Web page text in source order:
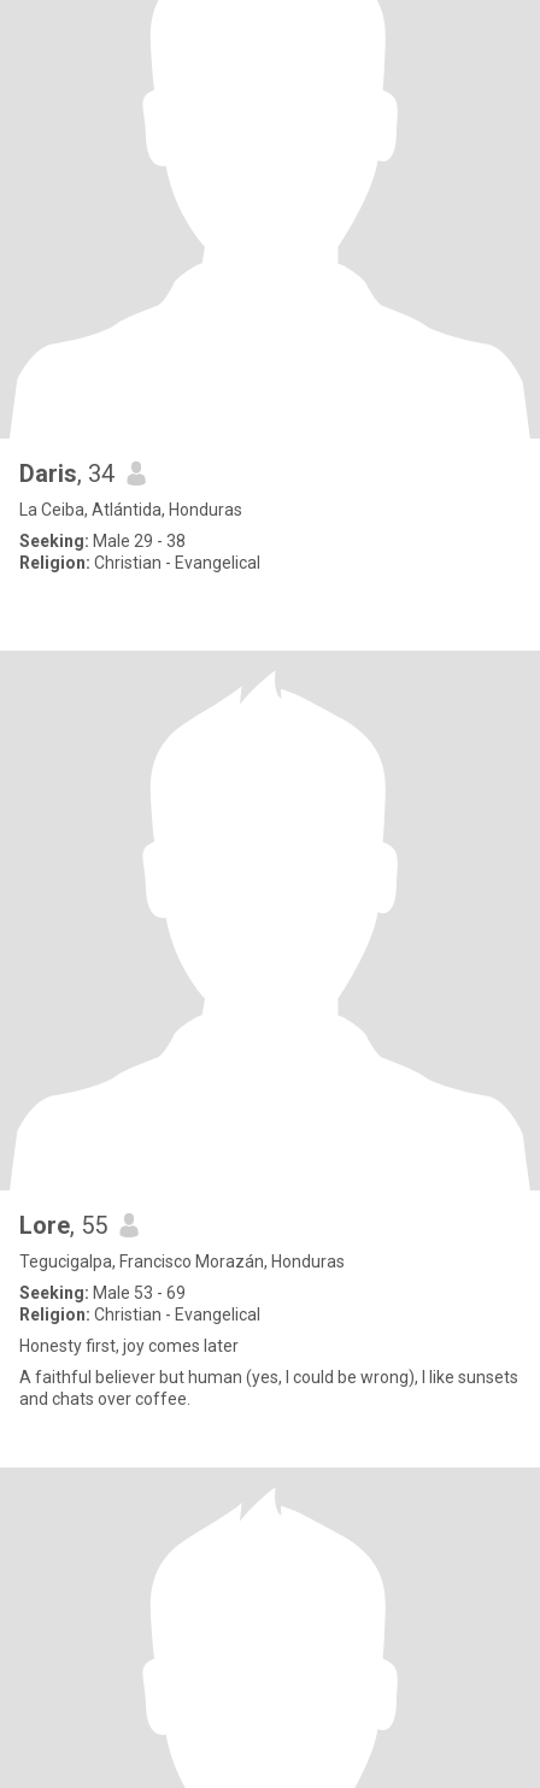
Daris, 34
La Ceiba, Atlántida, Honduras
Seeking: Male 29 - 38
Religion: Christian - Evangelical
Lore, 55
Tegucigalpa, Francisco Morazán, Honduras
Seeking: Male 53 - 69
Religion: Christian - Evangelical
Honesty first, joy comes later
A faithful believer but human (yes, I could be wrong), I like sunsets
and chats over coffee.